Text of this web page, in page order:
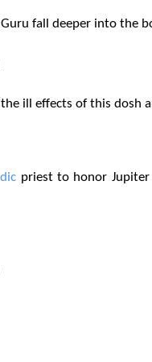
fall deeper into the
ill effects of this dosh
priest to honor